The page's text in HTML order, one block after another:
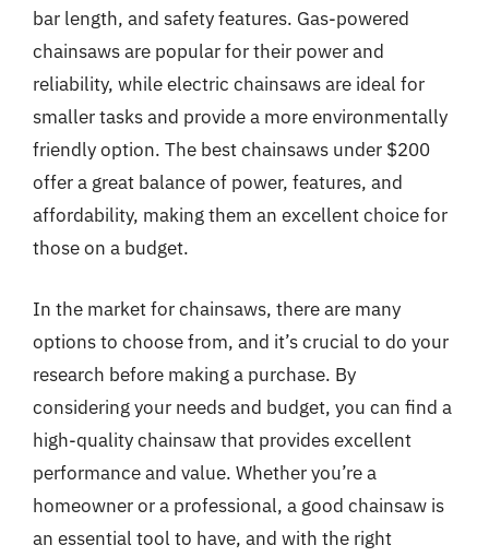
bar length, and safety features. Gas-powered
chainsaws are popular for their power and
reliability, while electric chainsaws are ideal for
smaller tasks and provide a more environmentally
friendly option. The best chainsaws under $200
offer a great balance of power, features, and
affordability, making them an excellent choice for
those on a budget.
In the market for chainsaws, there are many
options to choose from, and it’s crucial to do your
research before making a purchase. By
considering your needs and budget, you can find a
high-quality chainsaw that provides excellent
performance and value. Whether you’re a
homeowner or a professional, a good chainsaw is
an essential tool to have, and with the right